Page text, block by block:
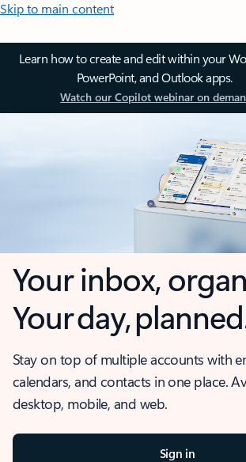
Skip to main content
Learn how to create and edit within your
PowerPoint, and Outlook apps.
Watch our Copilot webinar on
Your inbox,
Your day,
Stay on top of multiple accounts with
calendars, and contacts in one place.
desktop, mobile, and web.
Sign in